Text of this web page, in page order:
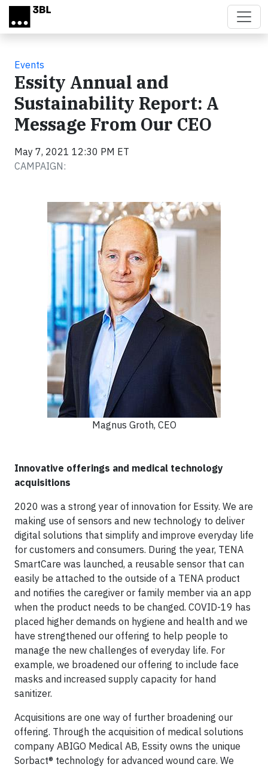
Skip to main content
Events
Essity Annual and
Sustainability Report: A
Message From Our CEO
May 7, 2021 12:30 PM ET
CAMPAIGN:
Magnus Groth, CEO
Innovative offerings and medical technology
acquisitions
2020 was a strong year of innovation for Essity. We are
making use of sensors and new technology to deliver
digital solutions that simplify and improve everyday life
for customers and consumers. During the year, TENA
SmartCare was launched, a reusable sensor that can
easily be attached to the outside of a TENA product
and notifies the caregiver or family member via an app
when the product needs to be changed. COVID-19 has
placed higher demands on hygiene and health and we
have strengthened our offering to help people to
manage the new challenges of everyday life. For
example, we broadened our offering to include face
masks and increased supply capacity for hand
sanitizer.
Acquisitions are one way of further broadening our
offering. Through the acquisition of medical solutions
company ABIGO Medical AB, Essity owns the unique
Sorbact® technology for advanced wound care. We